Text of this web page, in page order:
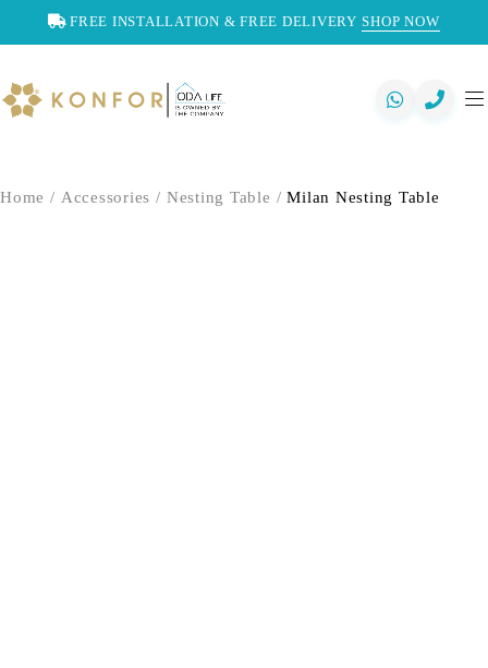
FREE INSTALLATION & FREE DELIVERY SHOP NOW
Home / Accessories / Nesting Table / Milan Nesting Table